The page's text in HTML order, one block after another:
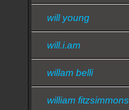
will young
will.i.am
willam belli
william fitzsimmons